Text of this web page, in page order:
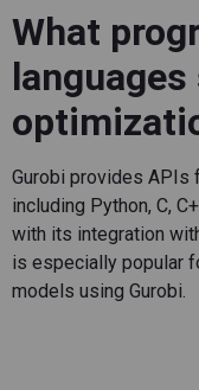
What
Gurobi provides APIs
including Python, C,
with its integration
is especially popular
models using Gurobi.